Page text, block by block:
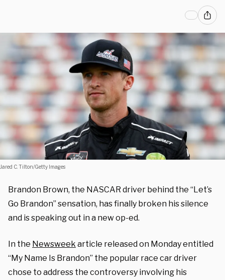
Jared C. Tilton/Getty Images
Brandon Brown, the NASCAR driver behind the “Let’s
Go Brandon” sensation, has finally broken his silence
and is speaking out in a new op-ed.
In the Newsweek article released on Monday entitled
“My Name Is Brandon” the popular race car driver
chose to address the controversy involving his